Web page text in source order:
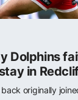
Dolphins
in
originally